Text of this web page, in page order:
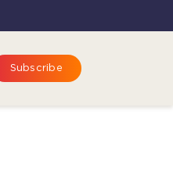
Subscribe